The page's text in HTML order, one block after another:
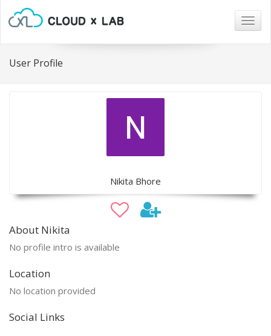
User Profile
Nikita Bhore
About Nikita
No profile intro is available
Location
No location provided
Social Links